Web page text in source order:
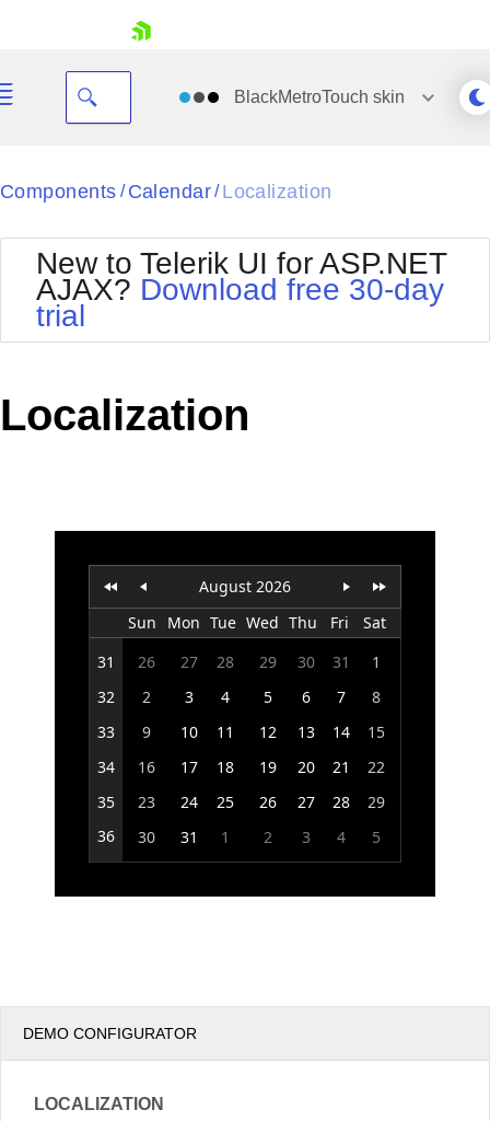
Your Account
Request Trial
BlackMetroTouch skin
Black
BlackMetroTouch
Bootstrap
Default
MetroTouch
Office2010Silver
Outlook
Components / Calendar/ Localization
New to Telerik UI for ASP.NET
AJAX? Download free 30-day
trial
Localization
August 2026
Sun
Mon Tue Wed Thu Fri
Sat
31
26 27 28 29 30 31
1
32
2 3 4 5 6 7
8
33
9 10 11 12 13 14
15
34
16 17 18 19 20 21
22
35
23 24 25 26 27 28
29
36
30 31 1 2 3 4 5
DEMO CONFIGURATOR
LOCALIZATION